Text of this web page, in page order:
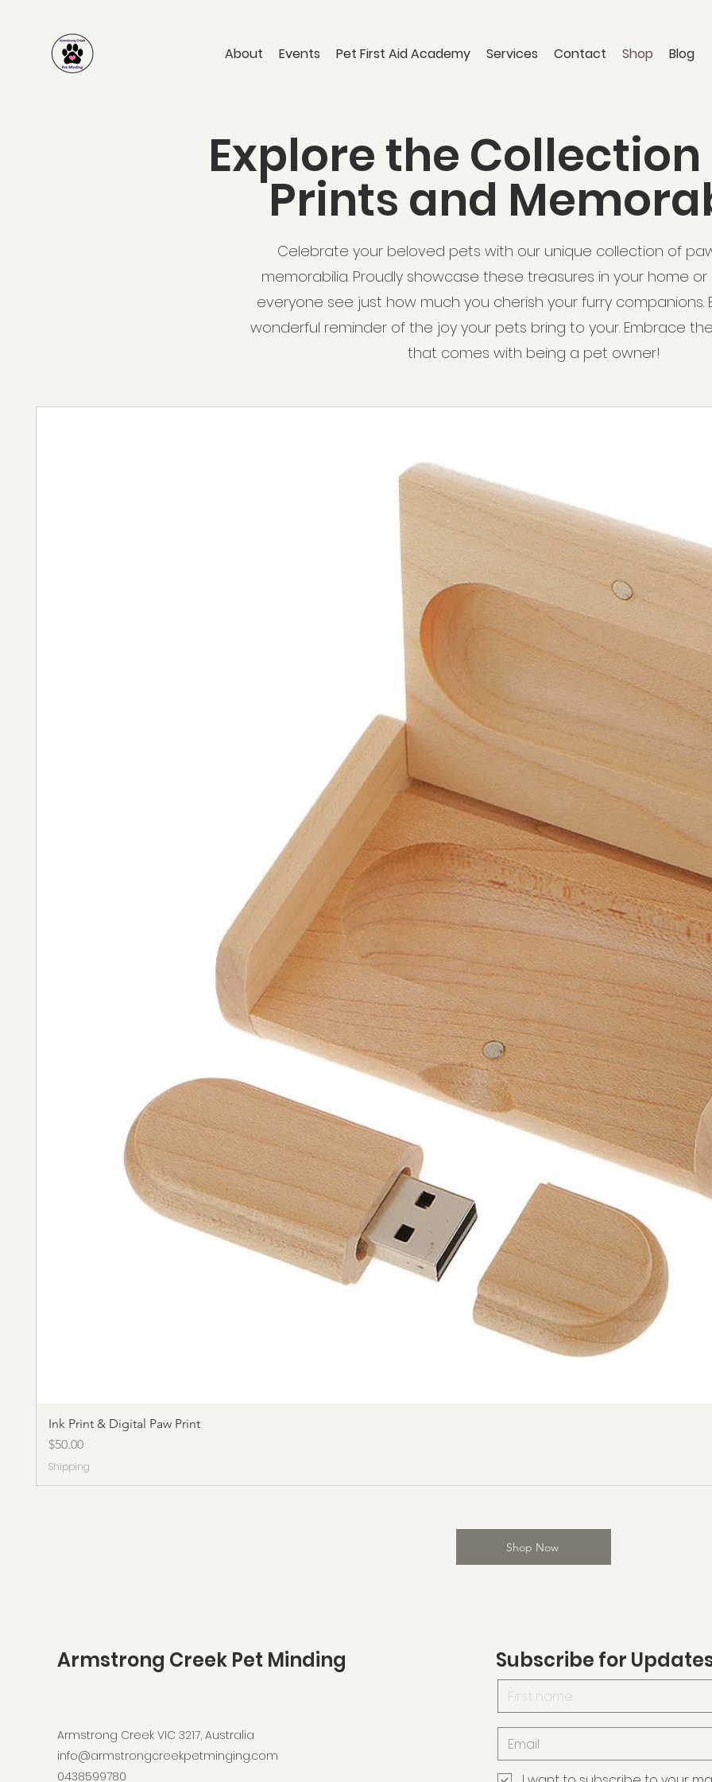
About Events Pet First Aid Academy Services Contact Shop Blog
Explore the Collection
Prints and
Celebrate your beloved pets with our unique collection of
memorabilia. Proudly showcase these treasures in your home
everyone see just how much you cherish your furry companions.
wonderful reminder of the joy your pets bring to your. Embrace
that comes with being a pet owner!
Ink Print & Digital Paw Print
Price
$50.00
Shipping
Shop Now
Armstrong Creek Pet Minding
Armstrong Creek VIC 3217, Australia
info@armstrongcreekpetminging.com
0438599780
Subscribe for